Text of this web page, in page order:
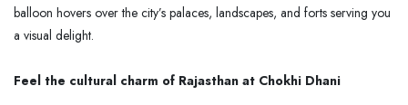
balloon hovers over the city’s palaces, landscapes, and forts serving you
a visual delight.
Feel the cultural charm of Rajasthan at Chokhi Dhani